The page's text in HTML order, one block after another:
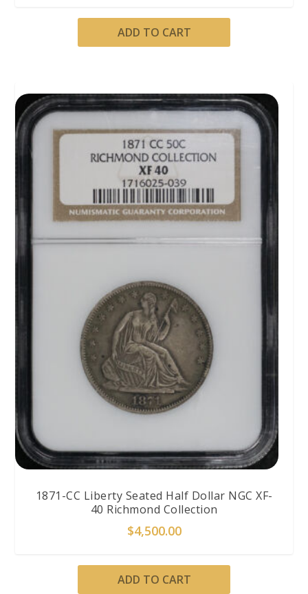
ADD TO CART
1871-CC Liberty Seated Half Dollar NGC XF-
40 Richmond Collection
$4,500.00
ADD TO CART